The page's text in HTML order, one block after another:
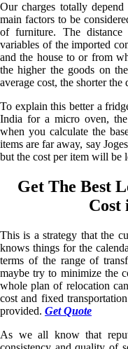
Our charges totally
main factors to be
of furniture. The
variables of the imported
and the house to or from
the higher the goods on
average cost, the shorter
To explain this better a
India for a micro oven,
when you calculate the
items are far away, say
but the cost per item will be
Get The Best
Cost
This is a strategy that the
knows things for the
terms of the range of
maybe try to minimize the
whole plan of relocation
cost and fixed
provided. Get Quote
As we all know that